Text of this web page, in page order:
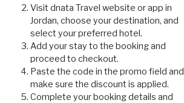
Visit dnata Travel website or app in
Jordan, choose your destination, and
select your preferred hotel.
Add your stay to the booking and
proceed to checkout.
Paste the code in the promo field and
make sure the discount is applied.
Complete your booking details and